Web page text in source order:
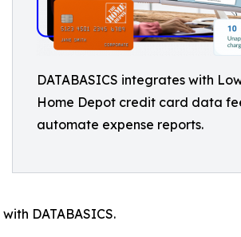
DATABASICS integrates with
Home Depot credit card data
automate expense reports.
DATABASICS.